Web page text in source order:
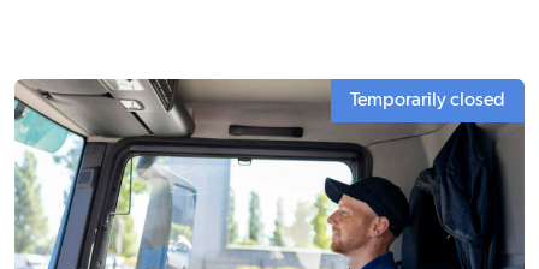
Temporarily closed